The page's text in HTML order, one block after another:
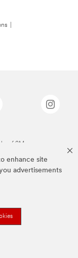
enhance site
advertisements
of 3M.